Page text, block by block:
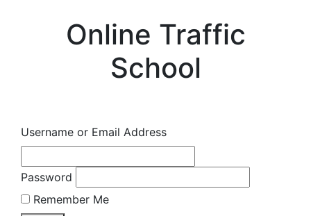
Online Traffic
School
Username or Email Address
Password
Remember Me